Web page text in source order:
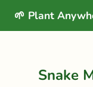
🌱 Plant
Snake